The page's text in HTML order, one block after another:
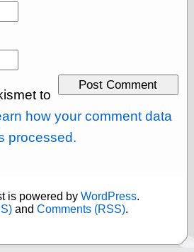
CooverArt
copper
d fremont's snail
corner
Fabuleous
Fifties, those
to
how your comment data
processed.
is powered by WordPress.
and Comments (RSS).